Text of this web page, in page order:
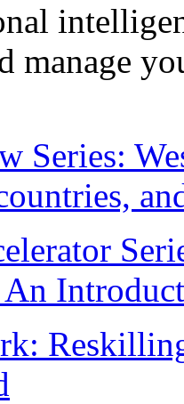
manage
Series: